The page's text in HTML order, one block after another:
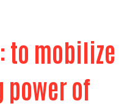
to mobilize
power of